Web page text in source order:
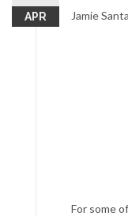
APR Jamie
For some